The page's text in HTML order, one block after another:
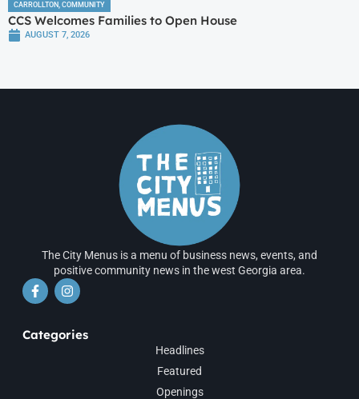
CARROLLTON, COMMUNITY
CCS Welcomes Families to Open House
AUGUST 7, 2026
The City Menus is a menu of business news, events, and
positive community news in the west Georgia area.
Categories
Headlines
Featured
Openings